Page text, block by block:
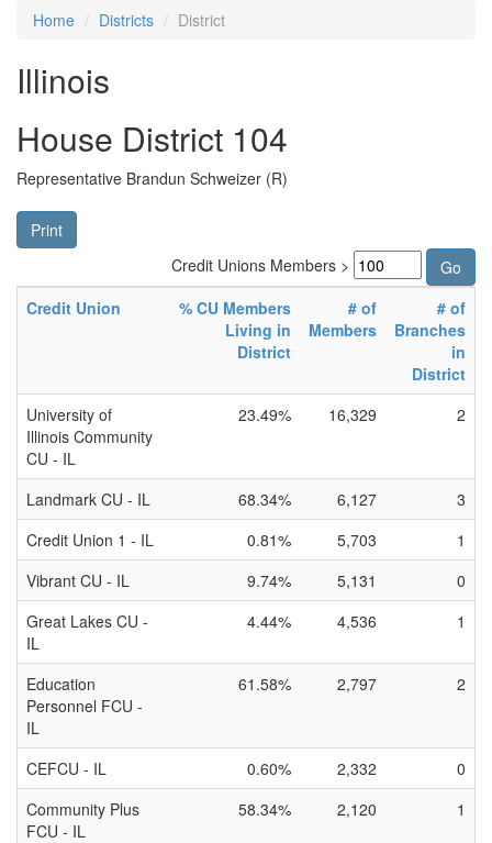
Home Districts District
Illinois
House District 104
Representative Brandun Schweizer (R)
Print
Credit Unions Members >
Credit Union
% CU Members
Living in
District
# of
Members
# of
Branches
in
District
University of
Illinois Community
CU - IL
23.49% 16,329 2
Landmark CU - IL 68.34% 6,127
3
Credit Union 1 - IL
0.81% 5,703
1
Vibrant CU - IL
9.74% 5,131
0
Great Lakes CU -
IL
4.44% 4,536 1
Education
Personnel FCU -
IL
61.58% 2,797 2
CEFCU - IL 0.60% 2,332
0
Community Plus
FCU - IL
58.34% 2,120 1